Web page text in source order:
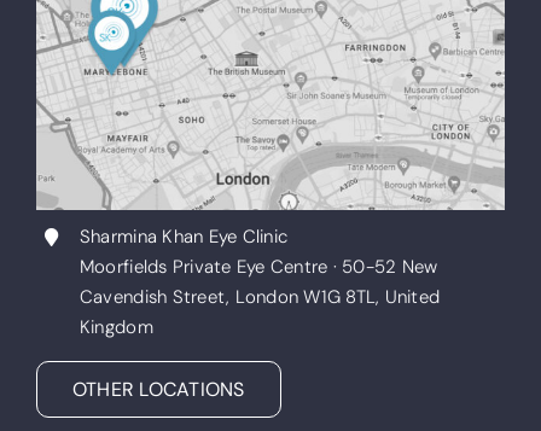
Sharmina Khan Eye Clinic
Moorfields Private Eye Centre · 50-52 New
Cavendish Street, London W1G 8TL, United
Kingdom
OTHER LOCATIONS